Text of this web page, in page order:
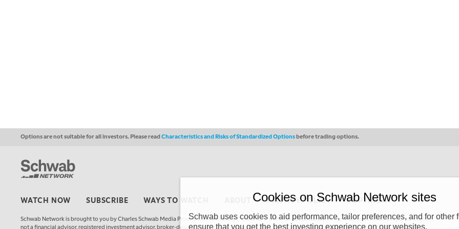
Options are not suitable for all investors. Please readCharacteristics and Risks of Standardized Optionsbefore trading options.
WATCH NOW SUBSCRIBE WAYS TO WATCH PRIVACY POLICY COPYRIGHT
Schwab Network is brought to you by Charles Schwab Media Productions Company (“CSMPC”). CSMPC is a subsidiary of The Charles Schwab Corporation and is
not a financial advisor, registered investment advisor, broker-dealer, futures commission merchant, or forex dealer member. THE SCHWAB NETWORK SITE,
Cookies on Schwab Network sites
Schwab uses cookies to aid performance, tailor preferences, and for other
ensure that you get the best investing experience on our websites.